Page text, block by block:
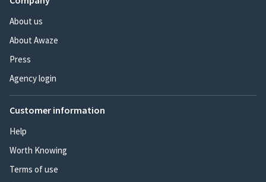
About us
About Awaze
Press
Agency login
Customer information
Help
Worth Knowing
Terms of use